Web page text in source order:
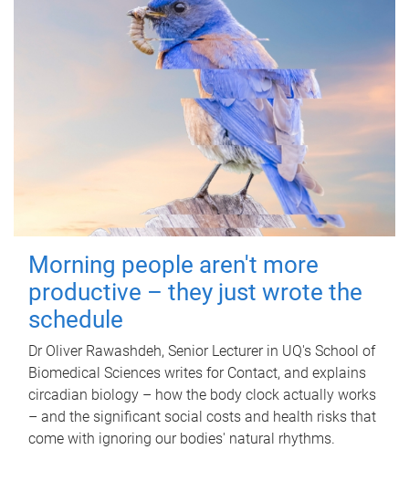
Morning people aren't more
productive – they just wrote the
schedule
Dr Oliver Rawashdeh, Senior Lecturer in UQ's School of
Biomedical Sciences writes for Contact, and explains
circadian biology – how the body clock actually works
– and the significant social costs and health risks that
come with ignoring our bodies' natural rhythms.